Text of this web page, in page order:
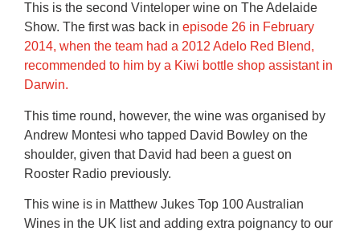
This is the second Vinteloper wine on The Adelaide
Show. The first was back inepisode 26 in February
2014, when the team had a 2012 Adelo Red Blend,
recommended to him by a Kiwi bottle shop assistant in
Darwin.
This time round, however, the wine was organised by
Andrew Montesi who tapped David Bowley on the
shoulder, given that David had been a guest on
Rooster Radio previously.
This wine is in Matthew Jukes Top 100 Australian
Wines in the UK list and adding extra poignancy to our